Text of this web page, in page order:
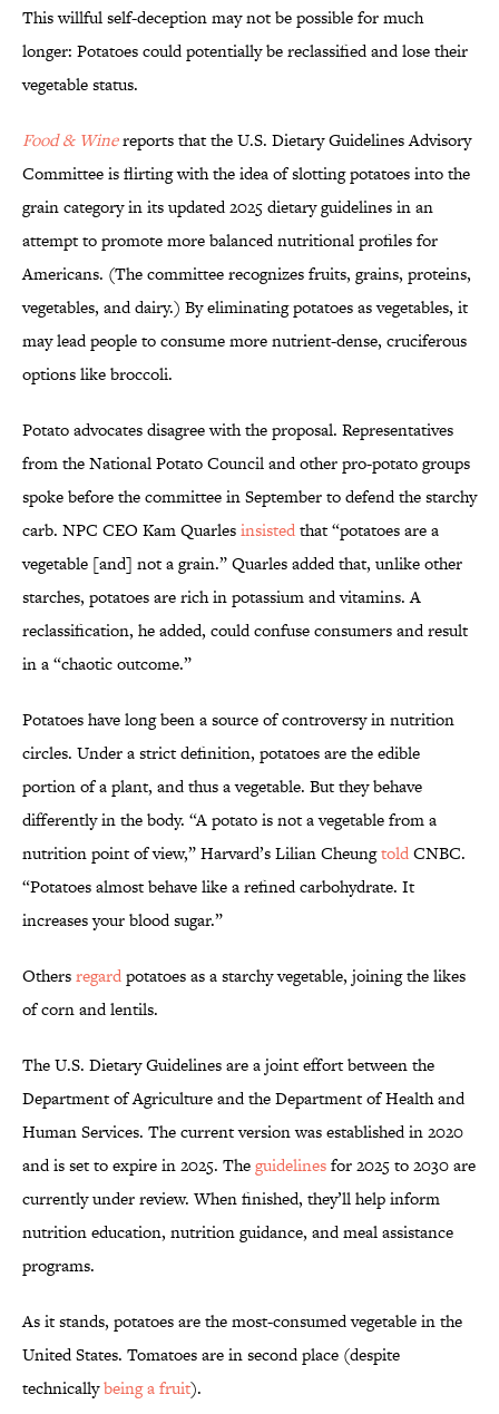
This willful self-deception may not be possible for much
longer: Potatoes could potentially be reclassified and lose their
vegetable status.
Food & Winereports that the U.S. Dietary Guidelines Advisory
Committee is flirting with the idea of slotting potatoes into the
grain category in its updated 2025 dietary guidelines in an
attempt to promote more balanced nutritional profiles for
Americans. (The committee recognizes fruits, grains, proteins,
vegetables, and dairy.) By eliminating potatoes as vegetables, it
may lead people to consume more nutrient-dense, cruciferous
options like broccoli.
Potato advocates disagree with the proposal. Representatives
from the National Potato Council and other pro-potato groups
spoke before the committee in September to defend the starchy
carb. NPC CEO Kam Quarlesinsistedthat “potatoes are a
vegetable [and] not a grain.” Quarles added that, unlike other
starches, potatoes are rich in potassium and vitamins. A
reclassification, he added, could confuse consumers and result
in a “chaotic outcome.”
Potatoes have long been a source of controversy in nutrition
circles. Under a strict definition, potatoes are the edible
portion of a plant, and thus a vegetable. But they behave
differently in the body. “A potato is not a vegetable from a
nutrition point of view,” Harvard’s Lilian CheungtoldCNBC.
“Potatoes almost behave like a refined carbohydrate. It
increases your blood sugar.”
Othersregardpotatoes as a starchy vegetable, joining the likes
of corn and lentils.
The U.S. Dietary Guidelines are a joint effort between the
Department of Agriculture and the Department of Health and
Human Services. The current version was established in 2020
and is set to expire in 2025. Theguidelinesfor 2025 to 2030 are
currently under review. When finished, they’ll help inform
nutrition education, nutrition guidance, and meal assistance
programs.
As it stands, potatoes are the most-consumed vegetable in the
United States. Tomatoes are in second place (despite
technicallybeing a fruit).